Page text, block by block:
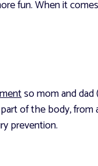
fun. When it
so mom and
of the body, from
prevention.